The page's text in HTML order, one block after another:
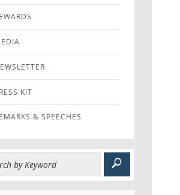
KIT
& SPEECHES